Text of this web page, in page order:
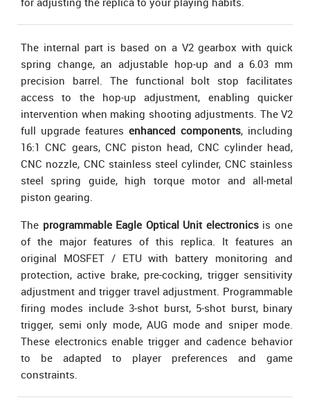
The internal part is based on a V2 gearbox with quick
spring change, an adjustable hop-up and a 6.03 mm
precision barrel. The functional bolt stop facilitates
access to the hop-up adjustment, enabling quicker
intervention when making shooting adjustments. The V2
full upgrade features enhanced components, including
16:1 CNC gears, CNC piston head, CNC cylinder head,
CNC nozzle, CNC stainless steel cylinder, CNC stainless
steel spring guide, high torque motor and all-metal
piston gearing.
The programmable Eagle Optical Unit electronicsis one
of the major features of this replica. It features an
original MOSFET / ETU with battery monitoring and
protection, active brake, pre-cocking, trigger sensitivity
adjustment and trigger travel adjustment. Programmable
firing modes include 3-shot burst, 5-shot burst, binary
trigger, semi only mode, AUG mode and sniper mode.
These electronics enable trigger and cadence behavior
to be adapted to player preferences and game
constraints.